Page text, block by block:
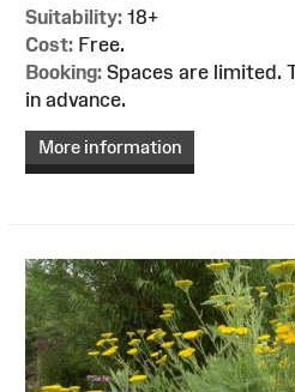
Suitability: 18+
Cost: Free.
Booking: Spaces are limited.
in advance.
More information